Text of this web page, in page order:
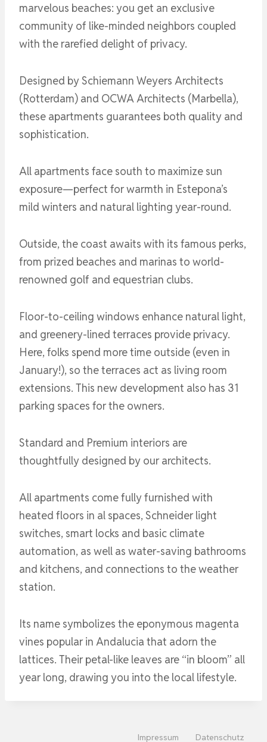
marvelous beaches: you get an exclusive
community of like-minded neighbors coupled
with the rarefied delight of privacy.
Designed by Schiemann Weyers Architects
(Rotterdam) and OCWA Architects (Marbella),
these apartments guarantees both quality and
sophistication.
All apartments face south to maximize sun
exposure—perfect for warmth in Estepona’s
mild winters and natural lighting year-round.
Outside, the coast awaits with its famous perks,
from prized beaches and marinas to world-
renowned golf and equestrian clubs.
Floor-to-ceiling windows enhance natural light,
and greenery-lined terraces provide privacy.
Here, folks spend more time outside (even in
January!), so the terraces act as living room
extensions. This new development also has 31
parking spaces for the owners.
Standard and Premium interiors are
thoughtfully designed by our architects.
All apartments come fully furnished with
heated floors in al spaces, Schneider light
switches, smart locks and basic climate
automation, as well as water-saving bathrooms
and kitchens, and connections to the weather
station.
Its name symbolizes the eponymous magenta
vines popular in Andalucia that adorn the
lattices. Their petal-like leaves are “in bloom” all
year long, drawing you into the local lifestyle.
Impressum Datenschutz